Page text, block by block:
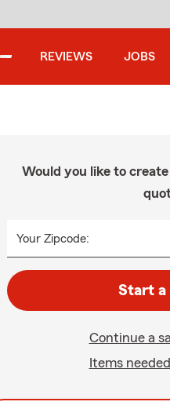
REVIEWS JOBS
Would you like to
Your Zipcode:
Start a
Continue a
Items